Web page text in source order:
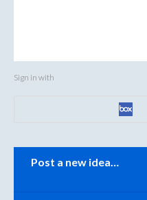
Sign in with
Categories
Post a new idea…